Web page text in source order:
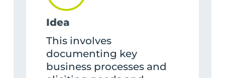
Idea
This involves
documenting key
business processes and